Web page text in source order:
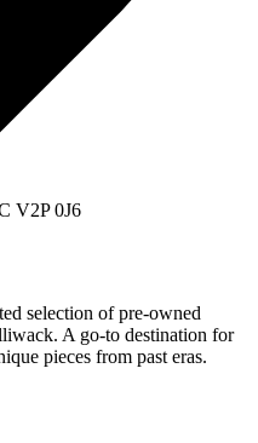
V2P 0J6
selection of pre-owned
A go-to destination for
pieces from past eras.